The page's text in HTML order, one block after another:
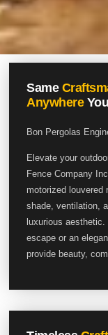
Same
Anywhere
Bon Pergolas
Elevate your
Fence Company
motorized louvered
shade, ventilation,
luxurious
escape or an
provide beauty,